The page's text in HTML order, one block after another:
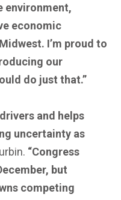
environment,
economic
I’m proud to
our
do just that.”
and helps
uncertainty as
“Congress
but
competing